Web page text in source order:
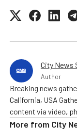
City News
Author
Breaking news
California, USA
content via video,
More from City